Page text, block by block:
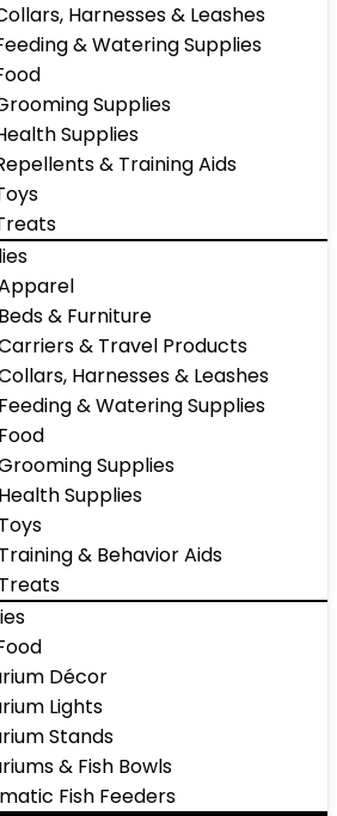
Harnesses & Leashes
& Watering Supplies
Supplies
Supplies
& Training Aids
& Furniture
& Travel Products
Harnesses & Leashes
& Watering Supplies
Supplies
Supplies
& Behavior Aids
Décor
Lights
Stands
& Fish Bowls
Fish Feeders